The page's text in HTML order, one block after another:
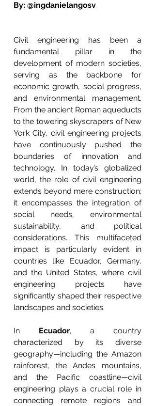
By: @ingdanielangosv
Civil engineering has been a
fundamental pillar in the
development of modern societies,
serving as the backbone for
economic growth, social progress,
and environmental management.
From the ancient Roman aqueducts
to the towering skyscrapers of New
York City, civil engineering projects
have continuously pushed the
boundaries of innovation and
technology. In today’s globalized
world, the role of civil engineering
extends beyond mere construction;
it encompasses the integration of
social needs, environmental
sustainability, and political
considerations. This multifaceted
impact is particularly evident in
countries like Ecuador, Germany,
and the United States, where civil
engineering projects have
significantly shaped their respective
landscapes and societies.
In Ecuador, a country
characterized by its diverse
geography—including the Amazon
rainforest, the Andes mountains,
and the Pacific coastline—civil
engineering plays a crucial role in
connecting remote regions and